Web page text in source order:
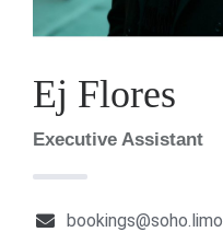
Ej Flores
Executive Assistant
bookings@soho.limo